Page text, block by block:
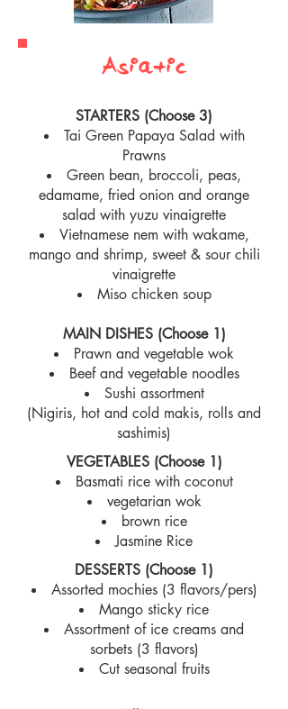
Asiatic
STARTERS (Choose 3)
Tai Green Papaya Salad with
Prawns
Green bean, broccoli, peas,
edamame, fried onion and orange
salad with yuzu vinaigrette
Vietnamese nem with wakame,
mango and shrimp, sweet & sour chili
vinaigrette
Miso chicken soup
MAIN DISHES (Choose 1)
Prawn and vegetable wok
Beef and vegetable noodles
Sushi assortment
(Nigiris, hot and cold makis, rolls and
sashimis)
VEGETABLES (Choose 1)
Basmati rice with coconut
vegetarian wok
brown rice
Jasmine Rice
DESSERTS (Choose 1)
Assorted mochies (3 flavors/pers)
Mango sticky rice
Assortment of ice creams and
sorbets (3 flavors)
Cut seasonal fruits